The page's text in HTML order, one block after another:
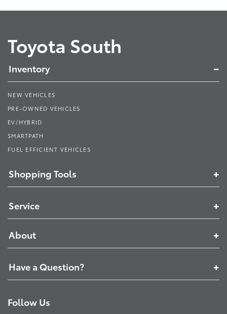
Toyota South
Inventory
NEW VEHICLES
PRE-OWNED VEHICLES
EV/HYBRID
SMARTPATH
FUEL EFFICIENT VEHICLES
Shopping Tools
Service
About
Have a Question?
Follow Us